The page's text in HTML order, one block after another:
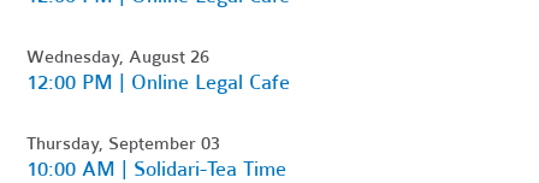
Wednesday, August 26
12:00 PM | Online Legal Cafe
Thursday, September 03
10:00 AM | Solidari-Tea Time